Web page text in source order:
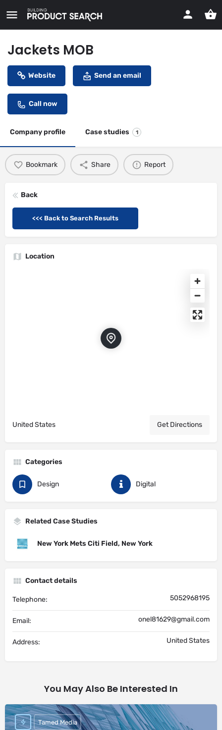
Jackets MOB
Website Send an email
Call now
Company profile Case studies 1
Bookmark Share Report
Back
<<< Back to Search Results
Location
United States Get Directions
Categories
Design Digital
Related Case Studies
New York Mets Citi Field, New York
Contact details
Telephone: 5052968195
Email: onel81629@gmail.com
Address: United States
You May Also Be Interested In
Tamed Media